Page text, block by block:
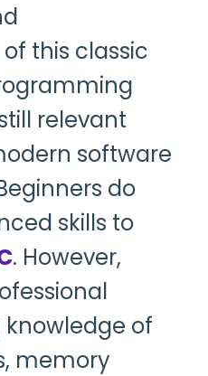
this classic
relevant
software
do
skills to
. However,
knowledge of
memory